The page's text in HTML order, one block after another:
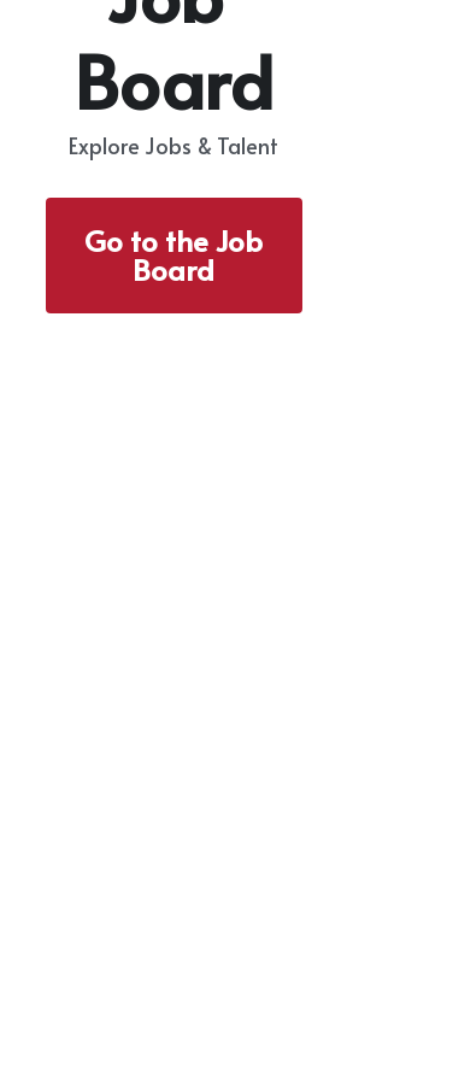
Board
Explore Jobs & Talent
Go to the Job
Board